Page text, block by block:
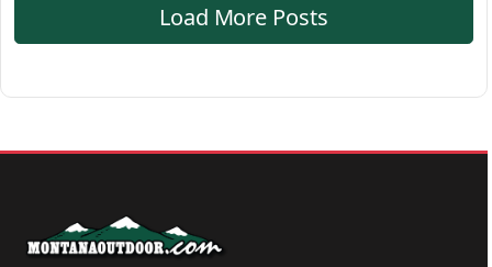
Load More Posts